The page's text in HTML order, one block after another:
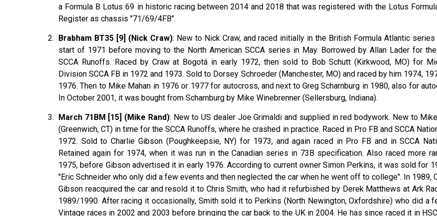
a Formula B Lotus 69 in historic racing between 2014 and 2018 that was registered with the Lotus
Register as chassis "71/69/4FB".
Brabham BT35 [9] (Nick Craw): New to Nick Craw, and raced initially in the British Formula Atlantic
start of 1971 before moving to the North American SCCA series in May. Borrowed by Allan Lader for
SCCA Runoffs. Raced by Craw at Bogotá in early 1972, then sold to Bob Schutt (Kirkwood, MO) for
Division SCCA FB in 1972 and 1973. Sold to Dorsey Schroeder (Manchester, MO) and raced by him 1974,
1976. Then to Mike Mahan in 1976 or 1977 for autocross, and next to Greg Scharnburg in 1980, also for
In October 2001, it was bought from Scharnburg by Mike Winebrenner (Sellersburg, Indiana).
March 71BM [15] (Mike Rand): New to US dealer Joe Grimaldi and supplied in red bodywork. New to
(Greenwich, CT) in time for the SCCA Runoffs, where he crashed in practice. Raced in Pro FB and SCCA
1972. Sold to Charlie Gibson (Poughkeepsie, NY) for 1973, and again raced in Pro FB and in SCCA
Retained again for 1974, when it was run in the Canadian series in 73B specification. Also raced more
1975, before Gibson advertised it in early 1976. According to current owner Simon Perkins, it was sold for
"Eric Schneider who only did a few events and then neglected the car when he went off to college". In 1989,
Gibson reacquired the car and resold it to Chris Smith, who had it refurbished by Derek Matthews at Ark
1989/1990. After racing it occasionally, Smith sold it to Perkins (North Newington, Oxfordshire) who did a
Vintage races in 2002 and 2003 before bringing the car back to the UK in 2004. He has since raced it in